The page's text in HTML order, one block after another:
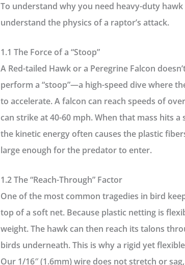
To understand why you need heavy-duty
understand the physics of a raptor’s attack.
1.1 The Force of a “Stoop”
A Red-tailed Hawk or a Peregrine Falcon
perform a “stoop”—a high-speed dive where
to accelerate. A falcon can reach speeds of
can strike at 40-60 mph. When that mass hits
the kinetic energy often causes the plastic
large enough for the predator to enter.
1.2 The “Reach-Through” Factor
One of the most common tragedies in bird
top of a soft net. Because plastic netting is
weight. The hawk can then reach its talons
birds underneath. This is why a rigid yet
Our 1/16″ (1.6mm) wire does not stretch or